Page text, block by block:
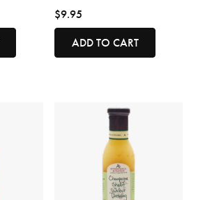
$9.95
ADD TO CART